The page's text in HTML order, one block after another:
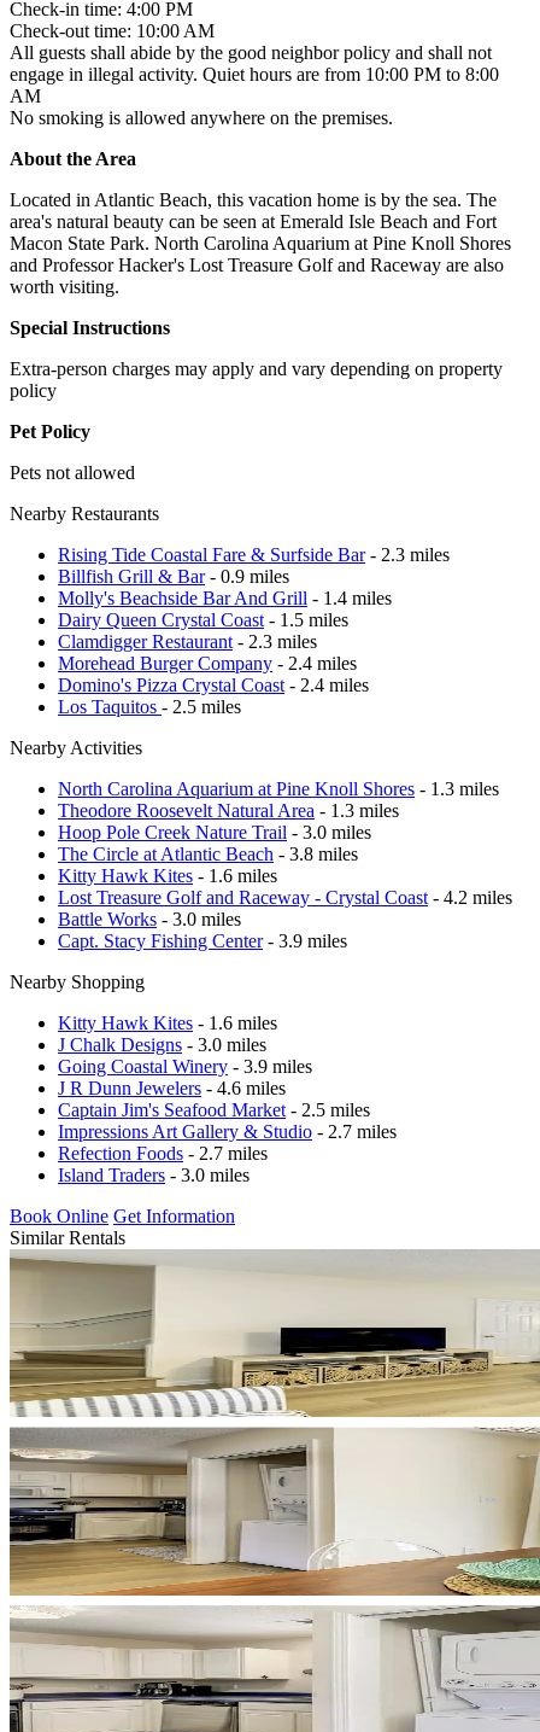
Check-in time: 4:00 PM
Check-out time: 10:00 AM
All guests shall abide by the good neighbor policy and shall not
engage in illegal activity. Quiet hours are from 10:00 PM to 8:00
AM
No smoking is allowed anywhere on the premises.
About the Area
Located in Atlantic Beach, this vacation home is by the sea. The
area's natural beauty can be seen at Emerald Isle Beach and Fort
Macon State Park. North Carolina Aquarium at Pine Knoll Shores
and Professor Hacker's Lost Treasure Golf and Raceway are also
worth visiting.
Special Instructions
Extra-person charges may apply and vary depending on property
policy
Pet Policy
Pets not allowed
Nearby Restaurants
Rising Tide Coastal Fare & Surfside Bar- 2.3 miles
Billfish Grill & Bar- 0.9 miles
Molly's Beachside Bar And Grill - 1.4 miles
Dairy Queen Crystal Coast - 1.5 miles
Clamdigger Restaurant - 2.3 miles
Morehead Burger Company - 2.4 miles
Domino's Pizza Crystal Coast - 2.4 miles
Los Taquitos - 2.5 miles
Nearby Activities
North Carolina Aquarium at Pine Knoll Shores - 1.3 miles
Theodore Roosevelt Natural Area - 1.3 miles
Hoop Pole Creek Nature Trail - 3.0 miles
The Circle at Atlantic Beach - 3.8 miles
Kitty Hawk Kites - 1.6 miles
Lost Treasure Golf and Raceway - Crystal Coast - 4.2 miles
Battle Works - 3.0 miles
Capt. Stacy Fishing Center- 3.9 miles
Nearby Shopping
Kitty Hawk Kites - 1.6 miles
J Chalk Designs - 3.0 miles
Going Coastal Winery - 3.9 miles
J R Dunn Jewelers - 4.6 miles
Captain Jim's Seafood Market - 2.5 miles
Impressions Art Gallery & Studio - 2.7 miles
Refection Foods - 2.7 miles
Island Traders - 3.0 miles
Book Online Get Information
Similar Rentals